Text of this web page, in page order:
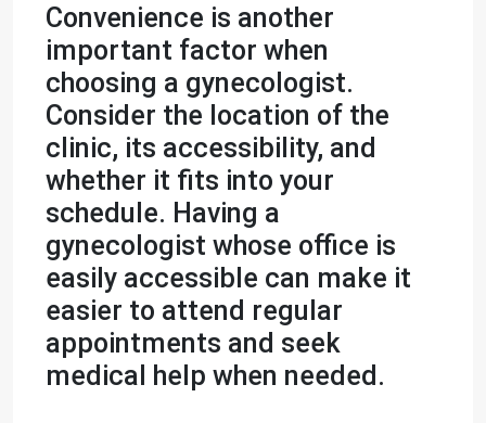
Convenience is another
important factor when
choosing a gynecologist.
Consider the location of the
clinic, its accessibility, and
whether it fits into your
schedule. Having a
gynecologist whose office is
easily accessible can make it
easier to attend regular
appointments and seek
medical help when needed.